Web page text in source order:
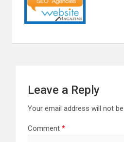
Leave a Reply
Your email address will not
Comment *